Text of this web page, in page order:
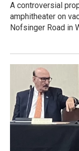
A controversial
amphitheater on
Nofsinger Road in